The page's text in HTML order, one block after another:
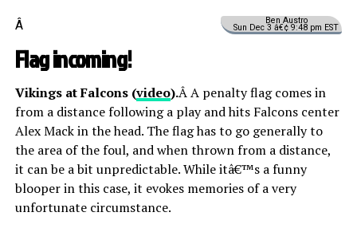
Ben Austro
Sun Dec 3 â€¢ 9:48 pm EST
Â
Flag incoming!
Vikings at Falcons (video).Â A penalty flag comes in
from a distance following a play and hits Falcons center
Alex Mack in the head. The flag has to go generally to
the area of the foul, and when thrown from a distance,
it can be a bit unpredictable. While itâ€™s a funny
blooper in this case, it evokes memories of a very
unfortunate circumstance.